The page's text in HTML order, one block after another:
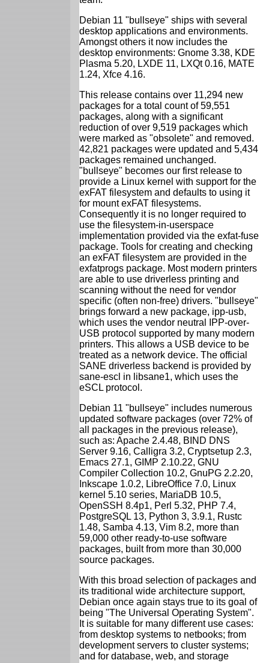
Debian 11 "bullseye" ships with several
desktop applications and environments.
Amongst others it now includes the
desktop environments: Gnome 3.38, KDE
Plasma 5.20, LXDE 11, LXQt 0.16, MATE
1.24, Xfce 4.16.
This release contains over 11,294 new
packages for a total count of 59,551
packages, along with a significant
reduction of over 9,519 packages which
were marked as "obsolete" and removed.
42,821 packages were updated and 5,434
packages remained unchanged.
"bullseye" becomes our first release to
provide a Linux kernel with support for the
exFAT filesystem and defaults to using it
for mount exFAT filesystems.
Consequently it is no longer required to
use the filesystem-in-userspace
implementation provided via the exfat-fuse
package. Tools for creating and checking
an exFAT filesystem are provided in the
exfatprogs package. Most modern printers
are able to use driverless printing and
scanning without the need for vendor
specific (often non-free) drivers. "bullseye"
brings forward a new package, ipp-usb,
which uses the vendor neutral IPP-over-
USB protocol supported by many modern
printers. This allows a USB device to be
treated as a network device. The official
SANE driverless backend is provided by
sane-escl in libsane1, which uses the
eSCL protocol.
Debian 11 "bullseye" includes numerous
updated software packages (over 72% of
all packages in the previous release),
such as: Apache 2.4.48, BIND DNS
Server 9.16, Calligra 3.2, Cryptsetup 2.3,
Emacs 27.1, GIMP 2.10.22, GNU
Compiler Collection 10.2, GnuPG 2.2.20,
Inkscape 1.0.2, LibreOffice 7.0, Linux
kernel 5.10 series, MariaDB 10.5,
OpenSSH 8.4p1, Perl 5.32, PHP 7.4,
PostgreSQL 13, Python 3, 3.9.1, Rustc
1.48, Samba 4.13, Vim 8.2, more than
59,000 other ready-to-use software
packages, built from more than 30,000
source packages.
With this broad selection of packages and
its traditional wide architecture support,
Debian once again stays true to its goal of
being "The Universal Operating System".
It is suitable for many different use cases:
from desktop systems to netbooks; from
development servers to cluster systems;
and for database, web, and storage